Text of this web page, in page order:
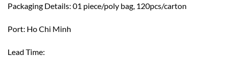
Packaging Details: 01 piece/poly bag, 120pcs/carton
Port: Ho Chi Minh
Lead Time: